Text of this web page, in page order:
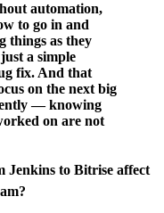
automation,
to go in and
things as they
a simple
fix. And that
on the next big
— knowing
on are not
Jenkins to Bitrise affect